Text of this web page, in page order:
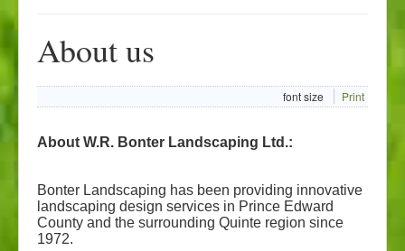
Our Services
Galleries
Contact us
About us
font size Print
About W.R. Bonter Landscaping Ltd.:
Bonter Landscaping has been providing innovative
landscaping design services in Prince Edward
County and the surrounding Quinte region since
1972.